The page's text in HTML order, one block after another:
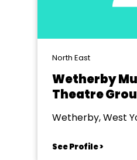
North East
Wetherby
Theatre
Wetherby, West
See Profile >